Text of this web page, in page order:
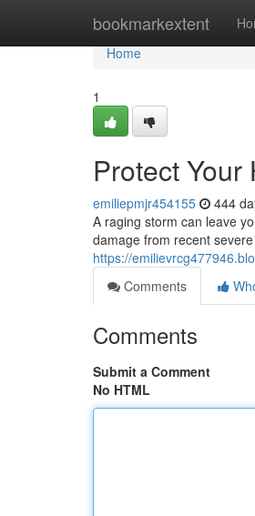
bookmarkextent
Home
Home
1
Protect
emiliepmjr454155 444
A raging storm can leave
damage from recent
https://
Comments
Comments
Submit a Comment
No HTML